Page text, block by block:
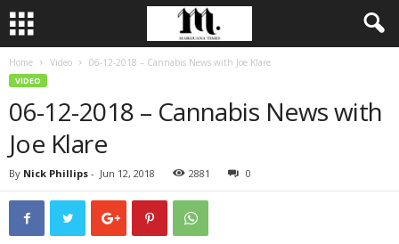
Home Video 06-12-2018 – Cannabis News with Joe Klare
VIDEO
06-12-2018 – Cannabis News with
Joe Klare
By Nick Phillips - Jun 12, 2018 2881 0